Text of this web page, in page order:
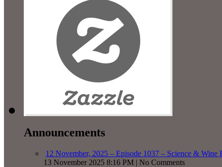
Announcements
12 November, 2025 – Episode 1037 – Science & Wine
13 November 2025 8:16 PM | No Comments